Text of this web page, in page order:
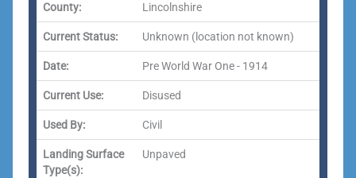
County: Lincolnshire
Current Status: Unknown (location not known)
Date: Pre World War One - 1914
Current Use: Disused
Used By: Civil
Landing Surface
Type(s):
Unpaved